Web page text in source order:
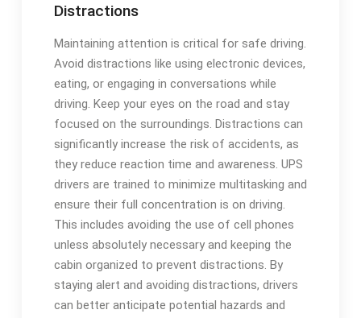
Distractions
Maintaining attention is critical for safe driving.
Avoid distractions like using electronic devices,
eating, or engaging in conversations while
driving. Keep your eyes on the road and stay
focused on the surroundings. Distractions can
significantly increase the risk of accidents, as
they reduce reaction time and awareness. UPS
drivers are trained to minimize multitasking and
ensure their full concentration is on driving.
This includes avoiding the use of cell phones
unless absolutely necessary and keeping the
cabin organized to prevent distractions. By
staying alert and avoiding distractions, drivers
can better anticipate potential hazards and